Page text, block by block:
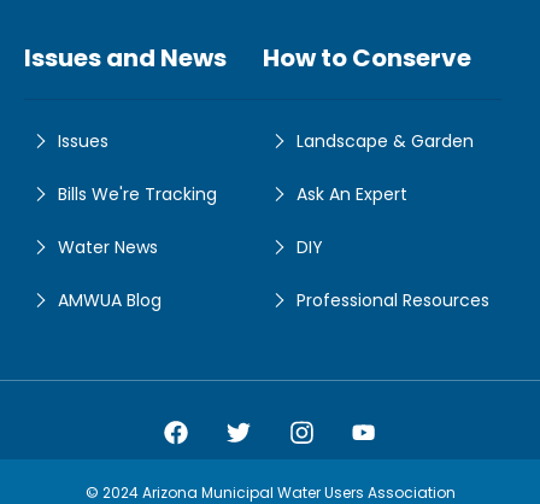
Issues and News
Issues
Bills We're Tracking
Water News
AMWUA Blog
How to Conserve
Landscape & Garden
Ask An Expert
DIY
Professional Resources
Amwua Facebook
Amwua Twitter
Amwua Instagram
Amwua Facebook
© 2024 Arizona Municipal Water Users Association